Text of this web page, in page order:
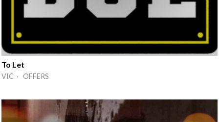
To Let
VIC · OFFERS